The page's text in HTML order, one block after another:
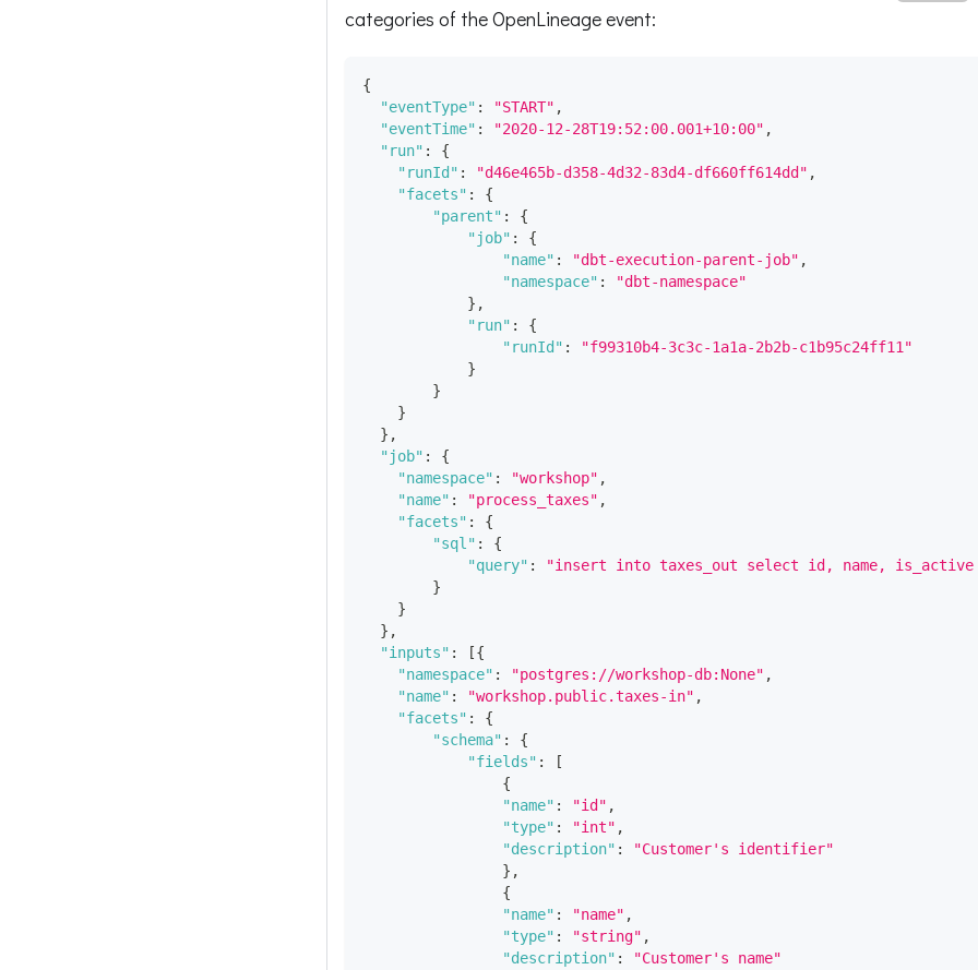
categories of the OpenLineage event:
{
"eventType" : "START" ,
"eventTime" : "2020-12-28T19:52:00.001+10:00" ,
"run" :
{
"runId" : "d46e465b-d358-4d32-83d4-df660ff614dd" ,
"facets" :
{
"parent" :
{
"job" :
{
"name" : "dbt-execution-parent-job" ,
"namespace" :
"dbt-namespace"
} ,
"run" :
{
"runId" :
"f99310b4-3c3c-1a1a-2b2b-c1b95c24ff11"
}
}
}
} ,
"job" :
{
"namespace" : "workshop" ,
"name" : "process_taxes" ,
"facets" :
{
"sql" :
{
"query" :
"insert into taxes_out select id, name, is_active
}
}
} ,
"inputs" : [{
"namespace" : "postgres://workshop-db:None" ,
"name" : "workshop.public.taxes-in" ,
"facets" :
{
"schema" :
{
"fields" :
[
{
"name" : "id" ,
"type" : "int" ,
"description" :
"Customer's identifier"
} ,
{
"name" : "name" ,
"type" : "string" ,
"description" :
"Customer's name"